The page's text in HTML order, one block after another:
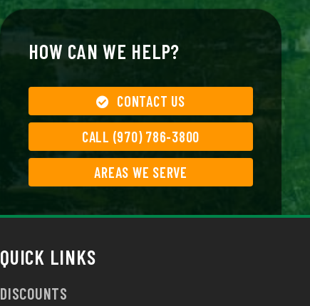
HOW CAN WE HELP?
CONTACT US
CALL (970) 786-3800
AREAS WE SERVE
QUICK LINKS
DISCOUNTS